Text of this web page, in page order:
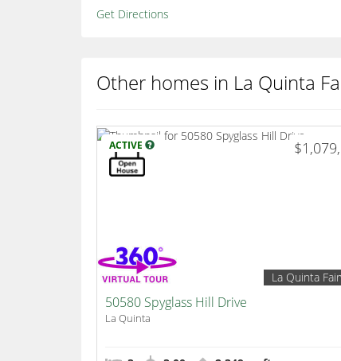
Get Directions
Other homes in La Quinta
ACTIVE
La Quinta
50580 Spyglass Hill Drive
La Quinta